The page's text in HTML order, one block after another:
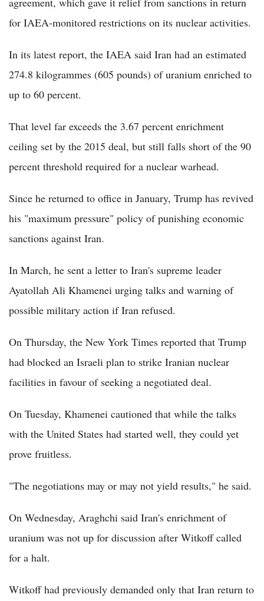
for IAEA-monitored restrictions on its nuclear activities.
In its latest report, the IAEA said Iran had an estimated
274.8 kilogrammes (605 pounds) of uranium enriched to
up to 60 percent.
That level far exceeds the 3.67 percent enrichment
ceiling set by the 2015 deal, but still falls short of the 90
percent threshold required for a nuclear warhead.
Since he returned to office in January, Trump has revived
his "maximum pressure" policy of punishing economic
sanctions against Iran.
In March, he sent a letter to Iran's supreme leader
Ayatollah Ali Khamenei urging talks and warning of
possible military action if Iran refused.
On Thursday, the New York Times reported that Trump
had blocked an Israeli plan to strike Iranian nuclear
facilities in favour of seeking a negotiated deal.
On Tuesday, Khamenei cautioned that while the talks
with the United States had started well, they could yet
prove fruitless.
"The negotiations may or may not yield results," he said.
On Wednesday, Araghchi said Iran's enrichment of
uranium was not up for discussion after Witkoff called
for a halt.
Witkoff had previously demanded only that Iran return to